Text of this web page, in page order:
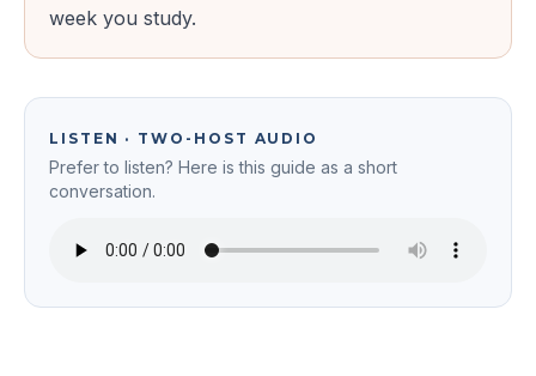
week you study.
LISTEN · TWO-HOST AUDIO
Prefer to listen? Here is this guide as a short
conversation.